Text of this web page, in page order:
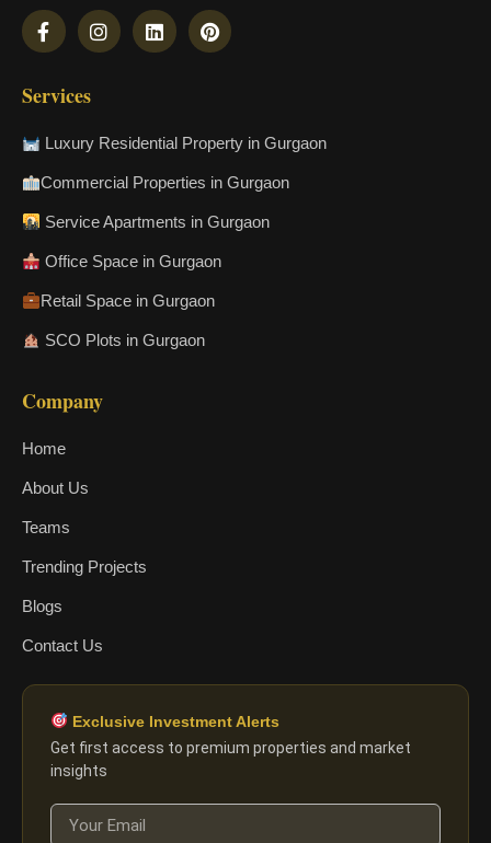
Services
Luxury Residential Property in Gurgaon
Commercial Properties in Gurgaon
Service Apartments in Gurgaon
Office Space in Gurgaon
Retail Space in Gurgaon
SCO Plots in Gurgaon
Company
Home
About Us
Teams
Trending Projects
Blogs
Contact Us
Exclusive Investment Alerts
Get first access to premium properties and market
insights